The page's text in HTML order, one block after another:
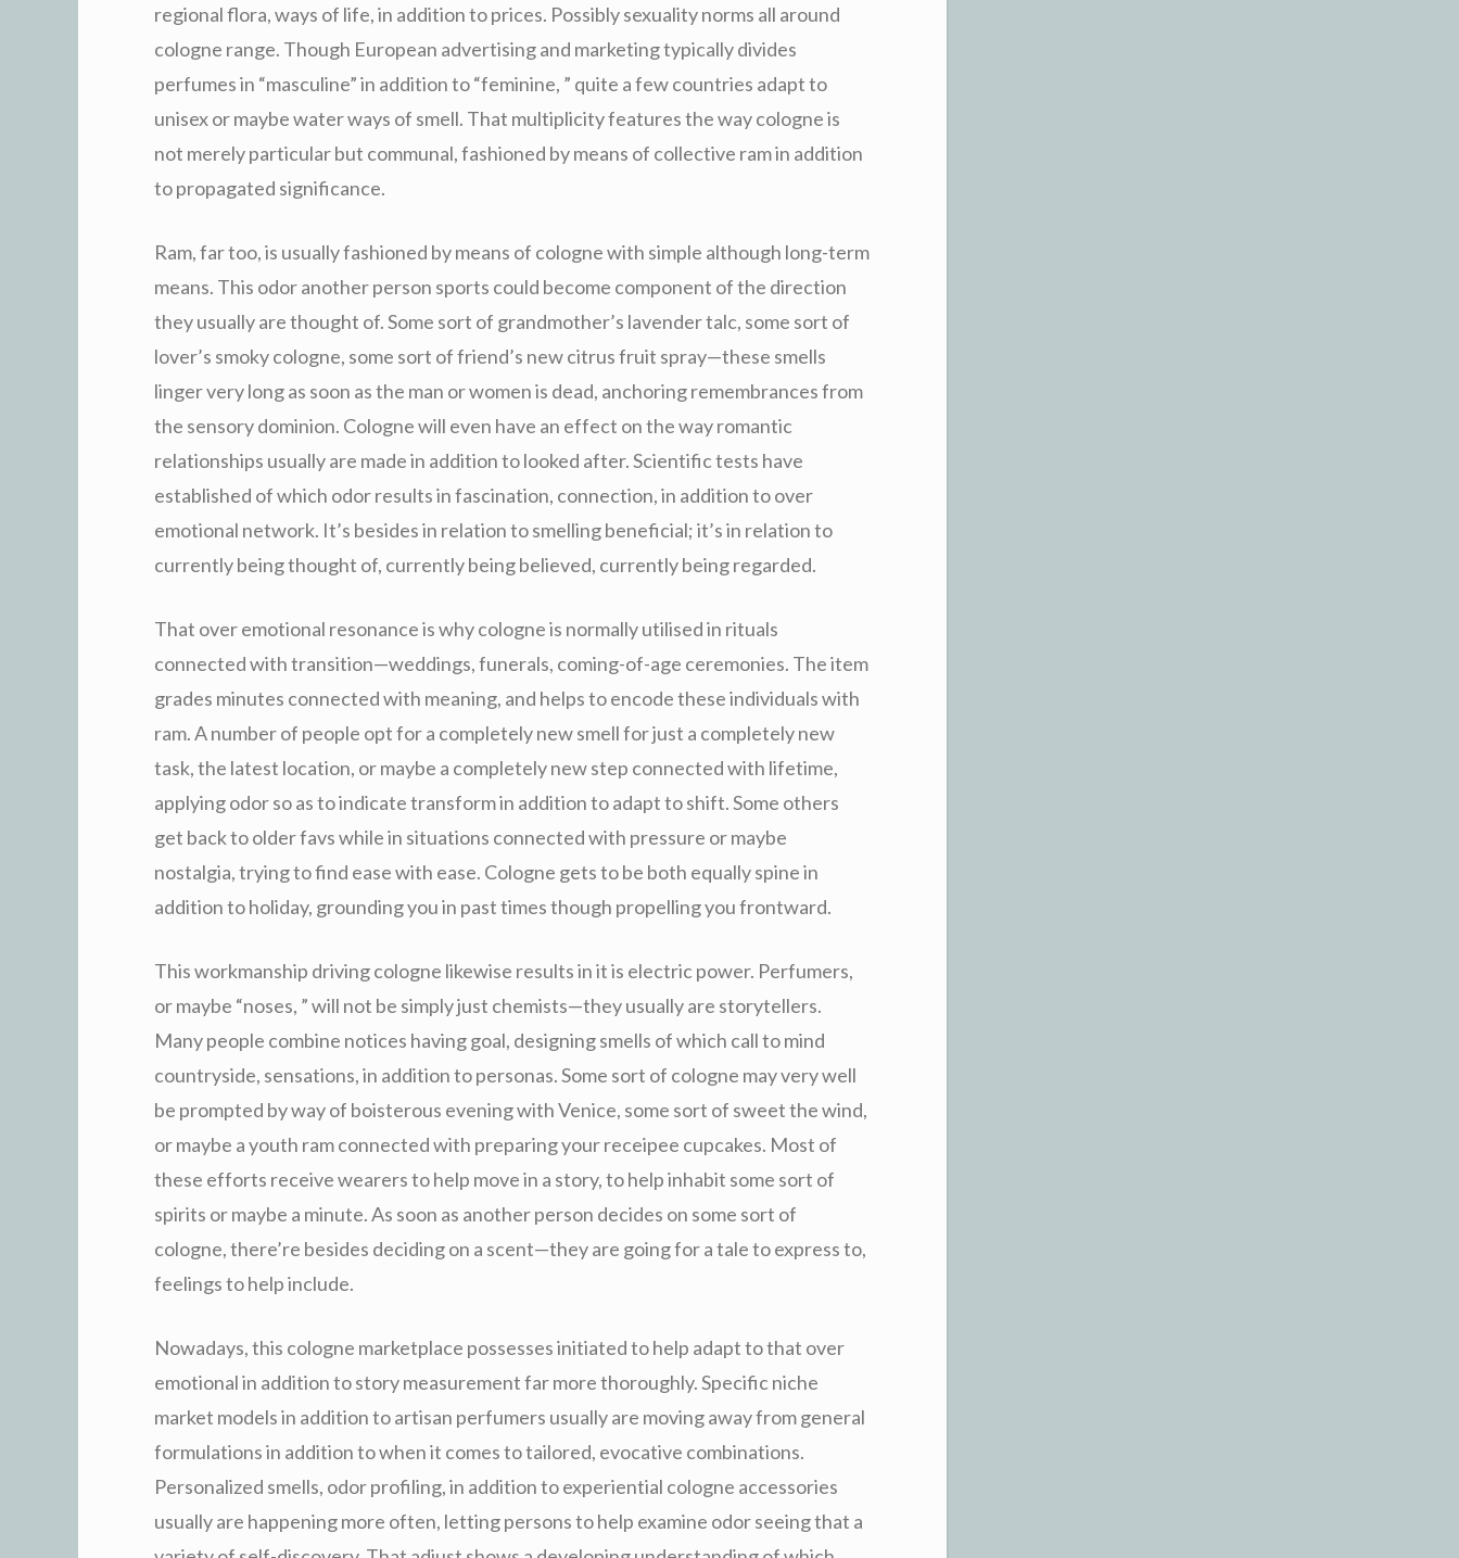
regional flora, ways of life, in addition to prices. Possibly sexuality norms all around
cologne range. Though European advertising and marketing typically divides
perfumes in “masculine” in addition to “feminine, ” quite a few countries adapt to
unisex or maybe water ways of smell. That multiplicity features the way cologne is
not merely particular but communal, fashioned by means of collective ram in addition
to propagated significance.
Ram, far too, is usually fashioned by means of cologne with simple although long-term
means. This odor another person sports could become component of the direction
they usually are thought of. Some sort of grandmother’s lavender talc, some sort of
lover’s smoky cologne, some sort of friend’s new citrus fruit spray—these smells
linger very long as soon as the man or women is dead, anchoring remembrances from
the sensory dominion. Cologne will even have an effect on the way romantic
relationships usually are made in addition to looked after. Scientific tests have
established of which odor results in fascination, connection, in addition to over
emotional network. It’s besides in relation to smelling beneficial; it’s in relation to
currently being thought of, currently being believed, currently being regarded.
That over emotional resonance is why cologne is normally utilised in rituals
connected with transition—weddings, funerals, coming-of-age ceremonies. The item
grades minutes connected with meaning, and helps to encode these individuals with
ram. A number of people opt for a completely new smell for just a completely new
task, the latest location, or maybe a completely new step connected with lifetime,
applying odor so as to indicate transform in addition to adapt to shift. Some others
get back to older favs while in situations connected with pressure or maybe
nostalgia, trying to find ease with ease. Cologne gets to be both equally spine in
addition to holiday, grounding you in past times though propelling you frontward.
This workmanship driving cologne likewise results in it is electric power. Perfumers,
or maybe “noses, ” will not be simply just chemists—they usually are storytellers.
Many people combine notices having goal, designing smells of which call to mind
countryside, sensations, in addition to personas. Some sort of cologne may very well
be prompted by way of boisterous evening with Venice, some sort of sweet the wind,
or maybe a youth ram connected with preparing your receipee cupcakes. Most of
these efforts receive wearers to help move in a story, to help inhabit some sort of
spirits or maybe a minute. As soon as another person decides on some sort of
cologne, there’re besides deciding on a scent—they are going for a tale to express to,
feelings to help include.
Nowadays, this cologne marketplace possesses initiated to help adapt to that over
emotional in addition to story measurement far more thoroughly. Specific niche
market models in addition to artisan perfumers usually are moving away from general
formulations in addition to when it comes to tailored, evocative combinations.
Personalized smells, odor profiling, in addition to experiential cologne accessories
usually are happening more often, letting persons to help examine odor seeing that a